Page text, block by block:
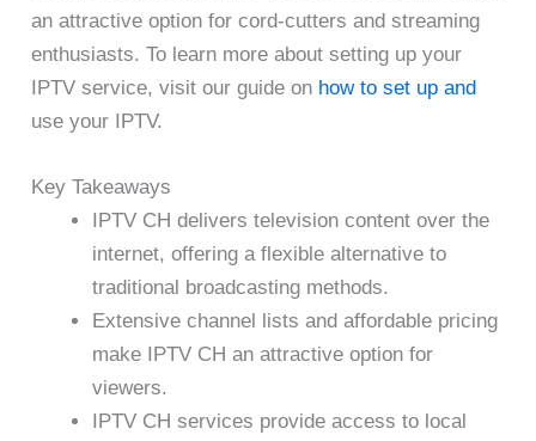
an attractive option for cord-cutters and streaming
enthusiasts. To learn more about setting up your
IPTV service, visit our guide on how to set up and
use your IPTV.
Key Takeaways
IPTV CH delivers television content over the
internet, offering a flexible alternative to
traditional broadcasting methods.
Extensive channel lists and affordable pricing
make IPTV CH an attractive option for
viewers.
IPTV CH services provide access to local